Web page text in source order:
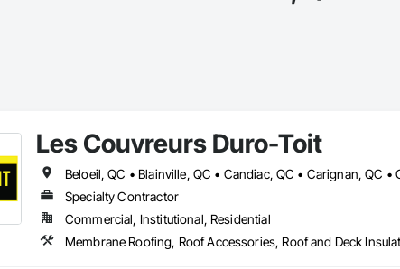
Les Couvreurs Duro-Toit
Specialty Contractor
Commercial, Institutional, Residential
Membrane Roofing, Roof Accessories, Roof and Deck